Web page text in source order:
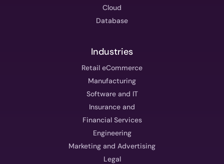
Cloud
Database
Industries
Retail eCommerce
Manufacturing
Software and IT
Insurance and
Financial Services
Engineering
Marketing and Advertising
Legal